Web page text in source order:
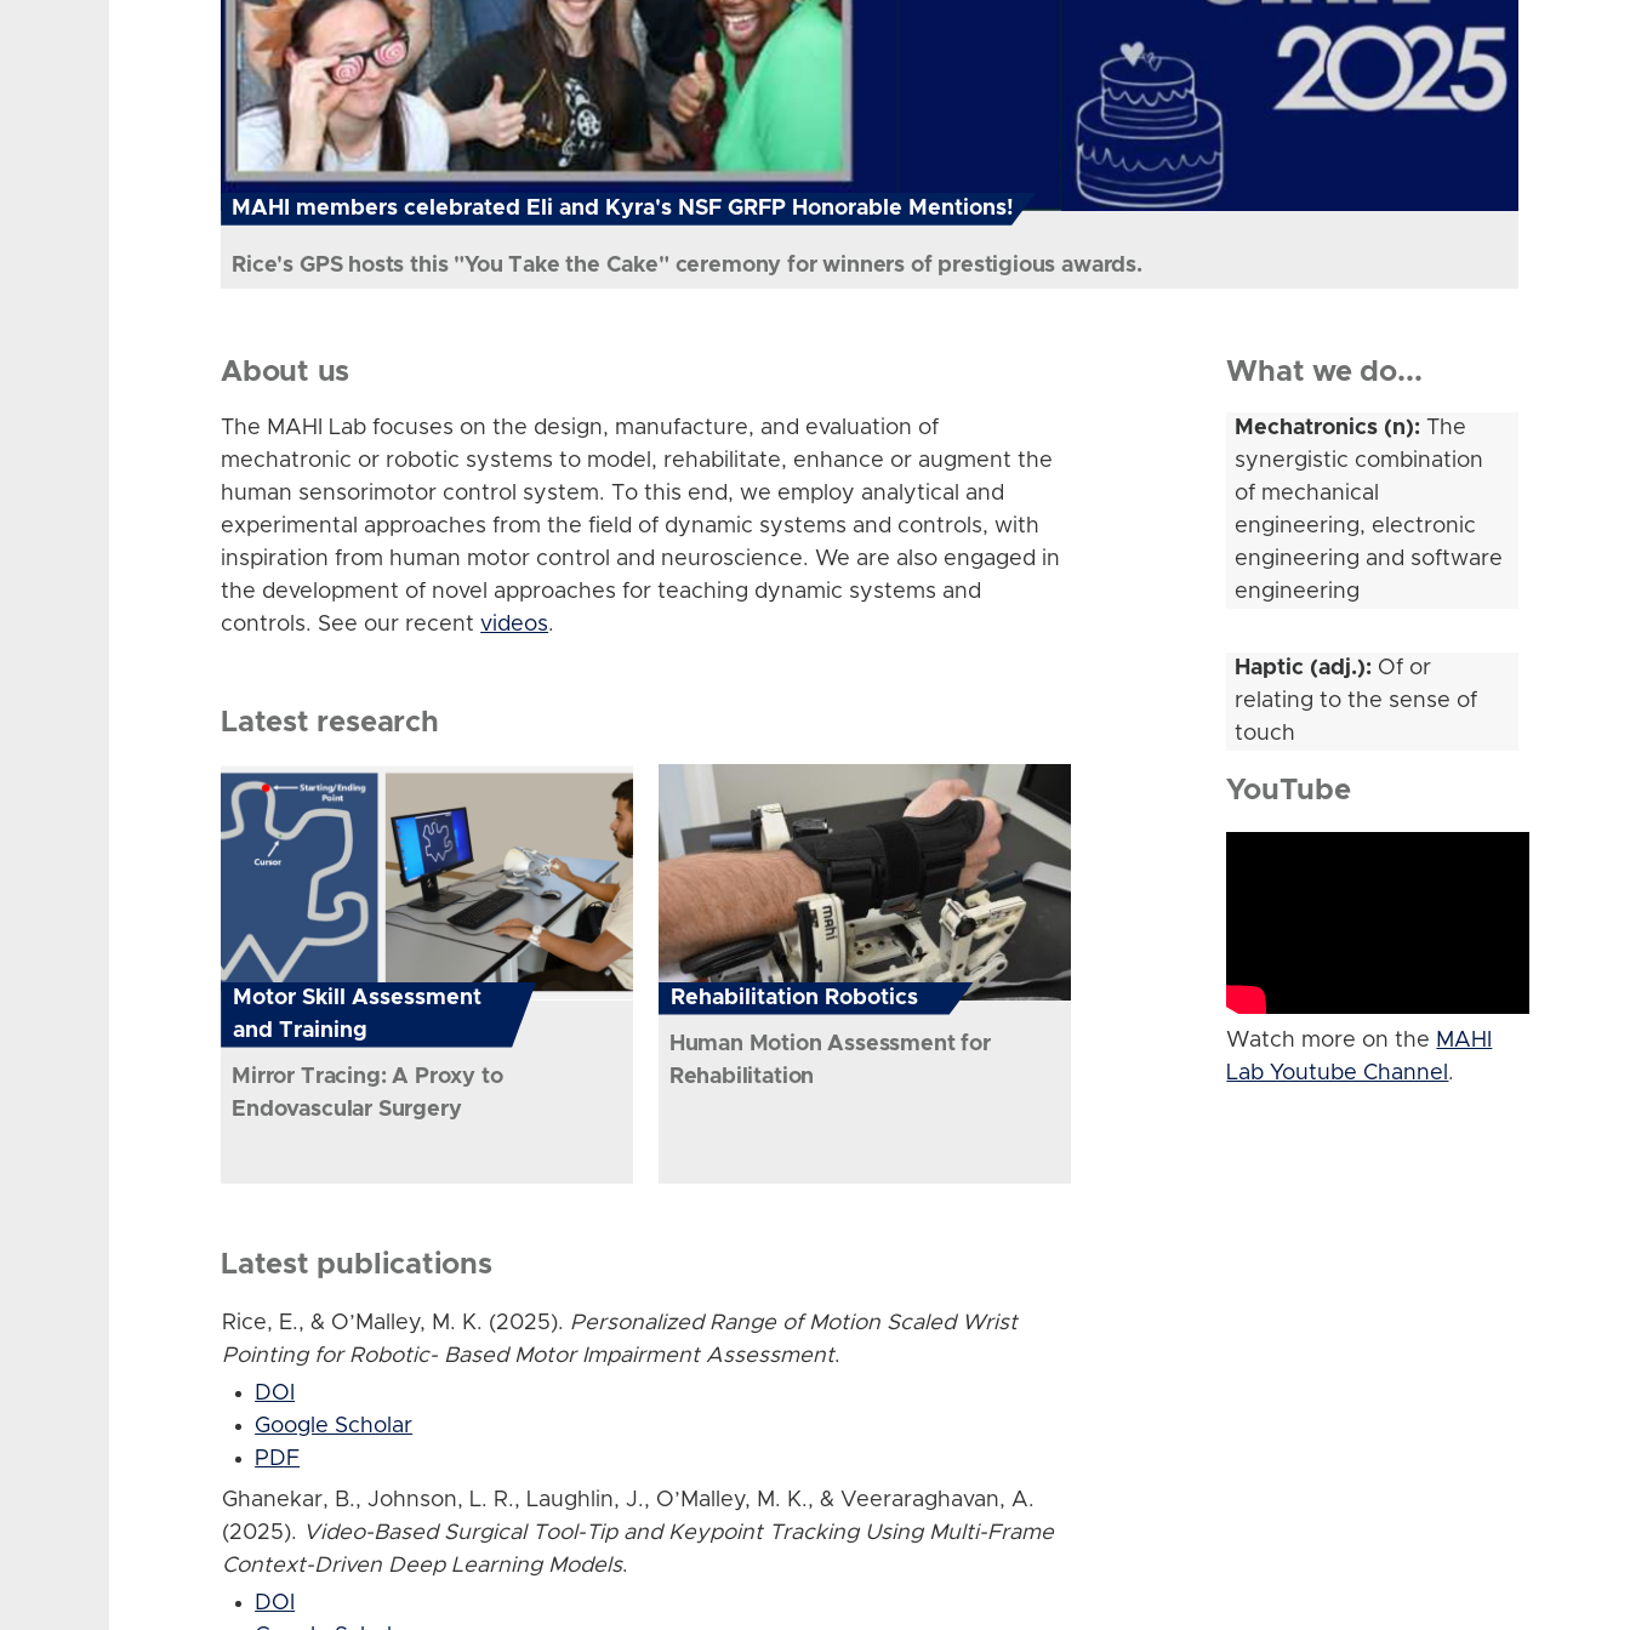
MAHI members celebrated Eli and Kyra's NSF GRFP Honorable Mentions!
Rice's GPS hosts this "You Take the Cake" ceremony for winners of prestigious awards.
About us
The MAHI Lab focuses on the design, manufacture, and evaluation of
mechatronic or robotic systems to model, rehabilitate, enhance or augment the
human sensorimotor control system. To this end, we employ analytical and
experimental approaches from the field of dynamic systems and controls, with
inspiration from human motor control and neuroscience. We are also engaged in
the development of novel approaches for teaching dynamic systems and
controls. See our recentvideos.
Latest research
Motor Skill Assessment
and Training
Mirror Tracing: A Proxy to
Endovascular Surgery
Rehabilitation Robotics
Human Motion Assessment for
Rehabilitation
Latest publications
Rice, E., & O’Malley, M. K. (2025). Personalized Range of Motion Scaled Wrist
Pointing for Robotic- Based Motor Impairment Assessment.
DOI
Google Scholar
PDF
Ghanekar, B., Johnson, L. R., Laughlin, J., O’Malley, M. K., & Veeraraghavan, A.
(2025). Video-Based Surgical Tool-Tip and Keypoint Tracking Using Multi-Frame
Context-Driven Deep Learning Models.
DOI
What we do...
Mechatronics (n): The
synergistic combination
of mechanical
engineering, electronic
engineering and software
engineering
Haptic (adj.): Of or
relating to the sense of
touch
YouTube
Watch more on the MAHI
Lab Youtube Channel .